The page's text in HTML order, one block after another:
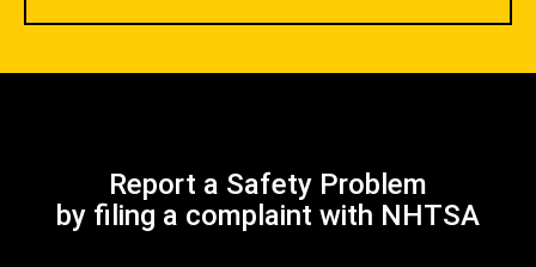
Report a Safety Problem
by filing a complaint with NHTSA